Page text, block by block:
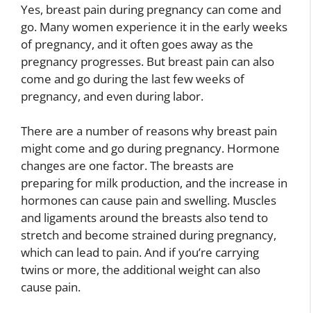
Yes, breast pain during pregnancy can come and
go. Many women experience it in the early weeks
of pregnancy, and it often goes away as the
pregnancy progresses. But breast pain can also
come and go during the last few weeks of
pregnancy, and even during labor.
There are a number of reasons why breast pain
might come and go during pregnancy. Hormone
changes are one factor. The breasts are
preparing for milk production, and the increase in
hormones can cause pain and swelling. Muscles
and ligaments around the breasts also tend to
stretch and become strained during pregnancy,
which can lead to pain. And if you’re carrying
twins or more, the additional weight can also
cause pain.